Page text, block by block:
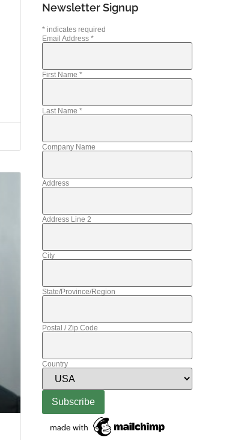
Newsletter Signup
*indicates required
Email Address *
First Name *
Last Name *
Company Name
Address
Address Line 2
City
State/Province/Region
Postal / Zip Code
Country